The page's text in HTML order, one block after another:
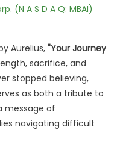
(N A S D A Q: MBAI)
Aurelius, "Your Journey
sacrifice, and
stopped believing,
as both a tribute to
message of
navigating difficult